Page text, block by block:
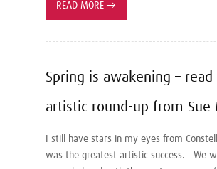
READ MORE →
Spring is awakening – read
artistic round-up from Sue
I still have stars in my eyes from
was the greatest artistic success. We